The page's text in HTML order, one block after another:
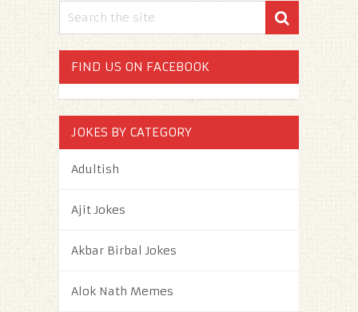
FIND US ON FACEBOOK
JOKES BY CATEGORY
Adultish
Ajit Jokes
Akbar Birbal Jokes
Alok Nath Memes